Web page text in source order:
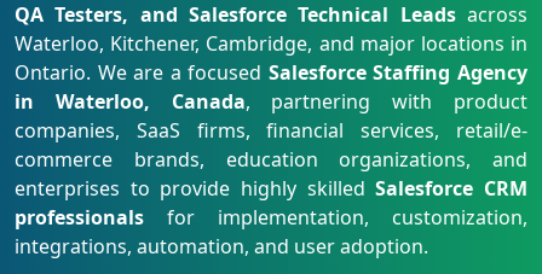
QA Testers, and Salesforce Technical Leadsacross
Waterloo, Kitchener, Cambridge, and major locations in
Ontario. We are a focused Salesforce Staffing Agency
in Waterloo, Canada, partnering with product
companies, SaaS firms, financial services, retail/e-
commerce brands, education organizations, and
enterprises to provide highly skilledSalesforce CRM
professionals for implementation, customization,
integrations, automation, and user adoption.